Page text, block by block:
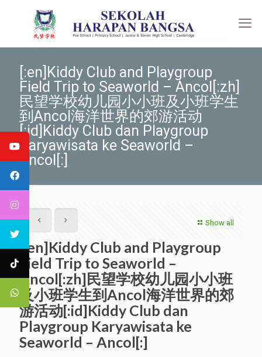
[:en]Kiddy Club and Playgroup
Field Trip to Seaworld – Ancol[:zh]
民望学校幼儿园小小班及小班学生
到Ancol海洋世界的郊游活动
[:id]Kiddy Club dan Playgroup
Karyawisata ke Seaworld –
Ancol[:]
Show all
[:en]Kiddy Club and Playgroup
Field Trip to Seaworld –
Ancol[:zh]民望学校幼儿园小小班
及小班学生到Ancol海洋世界的郊
游活动[:id]Kiddy Club dan
Playgroup Karyawisata ke
Seaworld – Ancol[:]